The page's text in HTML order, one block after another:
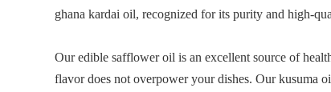
ghana kardai oil, recognized for its purity and high-
Our edible safflower oil is an excellent source of
flavor does not overpower your dishes. Our kusuma